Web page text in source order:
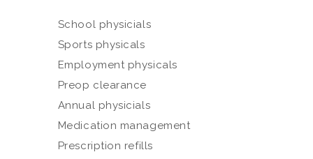
Annual physicials
Medication management
Prescription refills
School physicials
Sports physicals
Employment physicals
Preop clearance